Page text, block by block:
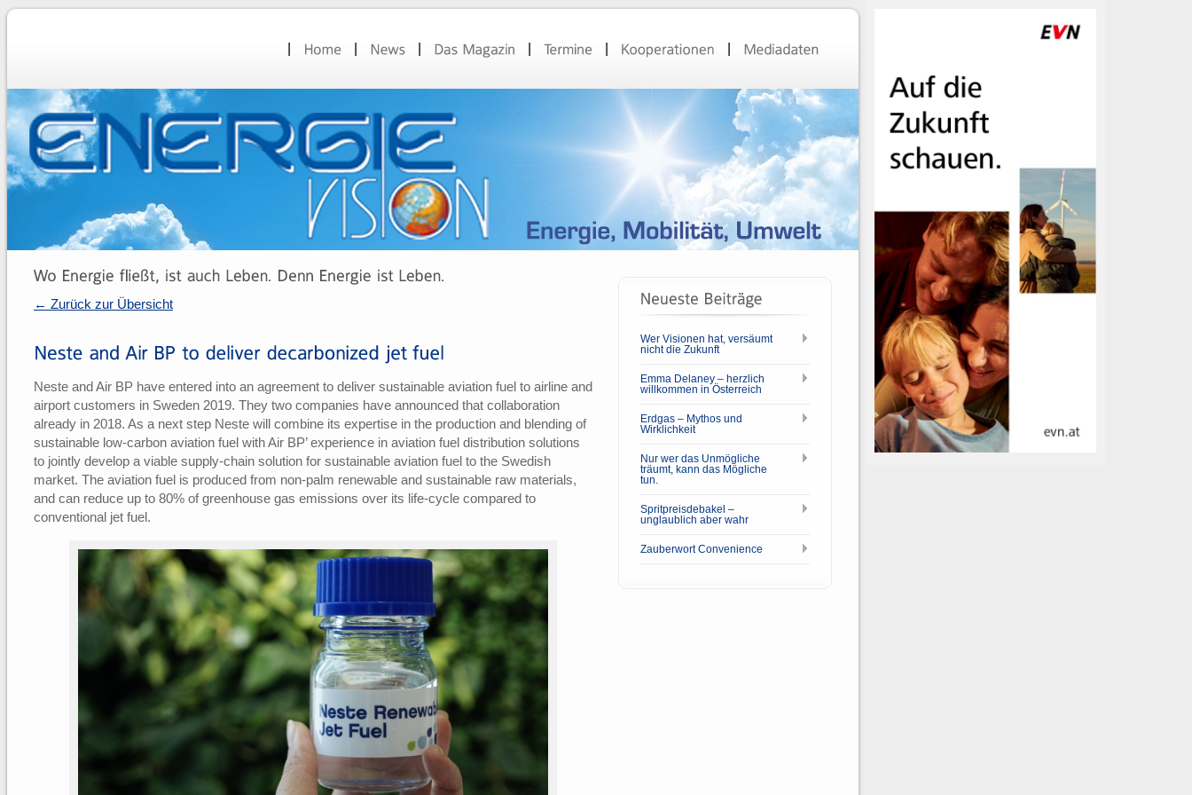
← Zurück zur Übersicht
Neste and Air BP have entered into an agreement to deliver sustainable aviation fuel to airline and
airport customers in Sweden 2019. They two companies have announced that collaboration
already in 2018. As a next step Neste will combine its expertise in the production and blending of
sustainable low-carbon aviation fuel with Air BP’ experience in aviation fuel distribution solutions
to jointly develop a viable supply-chain solution for sustainable aviation fuel to the Swedish
market. The aviation fuel is produced from non-palm renewable and sustainable raw materials,
and can reduce up to 80% of greenhouse gas emissions over its life-cycle compared to
conventional jet fuel.
Wer Visionen hat, versäumt
nicht die Zukunft
Emma Delaney – herzlich
willkommen in Österreich
Erdgas – Mythos und
Wirklichkeit
Nur wer das Unmögliche
träumt, kann das Mögliche
tun.
Spritpreisdebakel –
unglaublich aber wahr
Zauberwort Convenience